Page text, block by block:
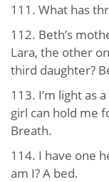
111. What has
112. Beth’s
Lara, the other
third daughter?
113. I’m light as
girl can hold me
Breath.
114. I have one
am I? A bed.